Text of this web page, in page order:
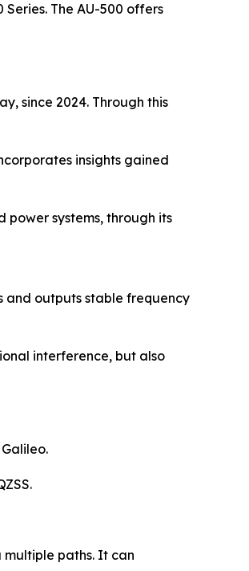
The AU-500 offers
since 2024. Through this
insights gained
systems, through its
and outputs stable frequency
interference, but also
paths. It can